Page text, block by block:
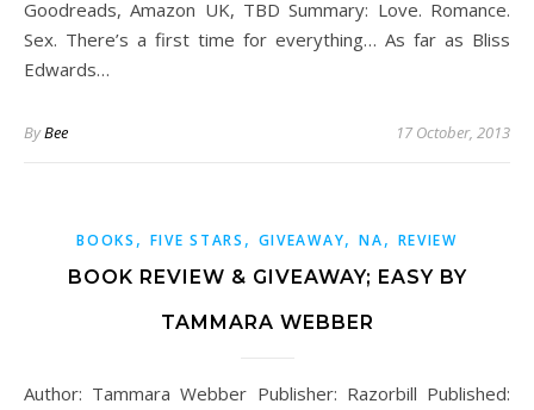
Goodreads, Amazon UK, TBD Summary: Love. Romance.
Sex. There’s a first time for everything… As far as Bliss
Edwards…
ByBee 17 October, 2013
BOOKS , FIVE STARS , GIVEAWAY,NA, REVIEW
BOOK REVIEW & GIVEAWAY; EASY BY
TAMMARA WEBBER
Author: Tammara Webber Publisher: Razorbill Published: